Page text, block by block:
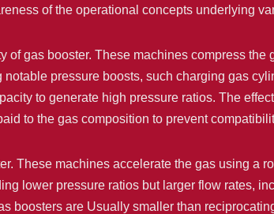
of the operational concepts underlying
gas booster. These machines compress
pressure boosts, such charging gas
to generate high pressure ratios. The
to the gas composition to prevent
These machines accelerate the gas using a
lower pressure ratios but larger flow rates,
boosters are Usually smaller than